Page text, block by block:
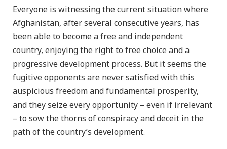
Everyone is witnessing the current situation where
Afghanistan, after several consecutive years, has
been able to become a free and independent
country, enjoying the right to free choice and a
progressive development process. But it seems the
fugitive opponents are never satisfied with this
auspicious freedom and fundamental prosperity,
and they seize every opportunity – even if irrelevant
– to sow the thorns of conspiracy and deceit in the
path of the country’s development.